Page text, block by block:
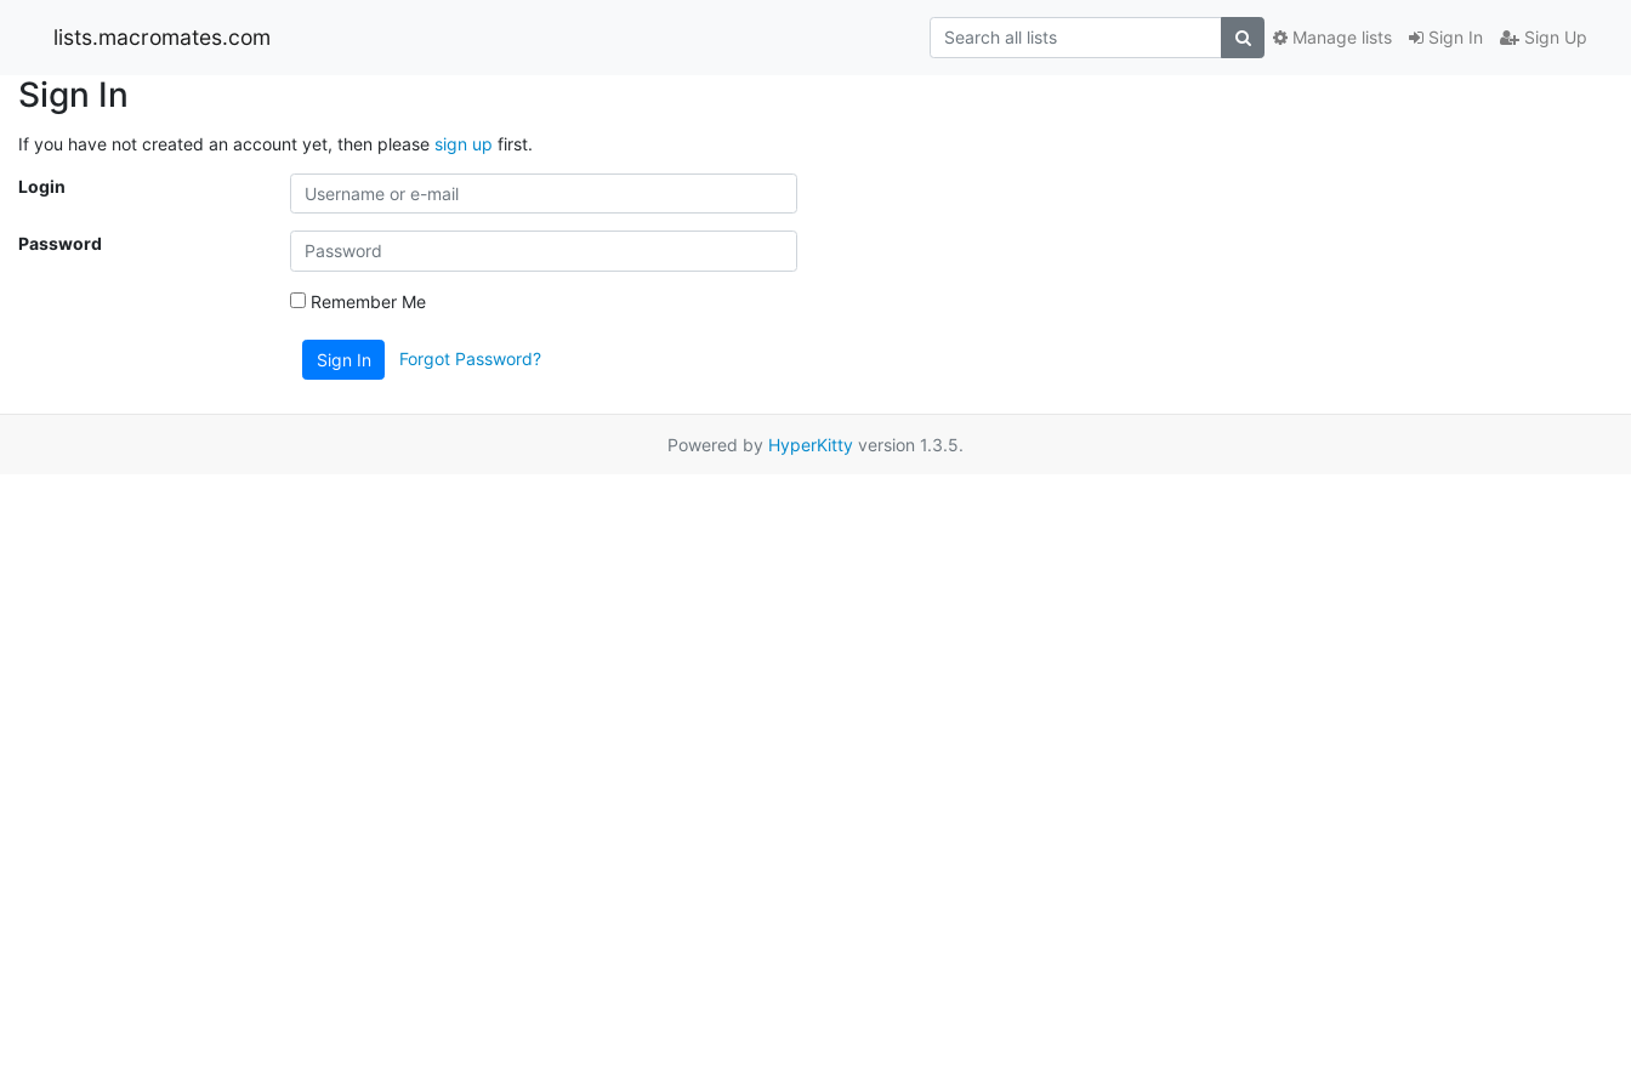
lists.macromates.com Sign In Sign Up
Manage lists
Sign In
If you have not created an account yet, then please sign up first.
Login
Password
Remember Me
Sign In Forgot Password?
Powered by HyperKitty version 1.3.5.